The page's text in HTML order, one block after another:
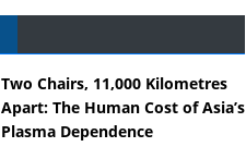
Two Chairs, 11,000 Kilometres
Apart: The Human Cost of Asia’s
Plasma Dependence